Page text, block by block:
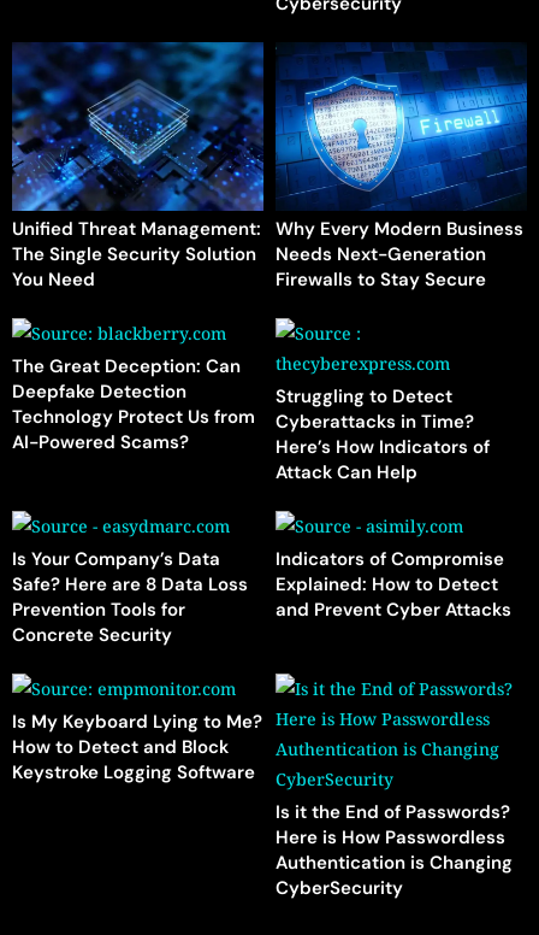
Unified Threat Management:
The Single Security Solution
You Need
Why Every Modern Business
Needs Next-Generation
Firewalls to Stay Secure
The Great Deception: Can
Deepfake Detection
Technology Protect Us from
AI-Powered Scams?
Struggling to Detect
Cyberattacks in Time?
Here’s How Indicators of
Attack Can Help
Is Your Company’s Data
Safe? Here are 8 Data Loss
Prevention Tools for
Concrete Security
Indicators of Compromise
Explained: How to Detect
and Prevent Cyber Attacks
Is My Keyboard Lying to Me?
How to Detect and Block
Keystroke Logging Software
Is it the End of Passwords?
Here is How Passwordless
Authentication is Changing
CyberSecurity